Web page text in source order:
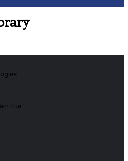
true